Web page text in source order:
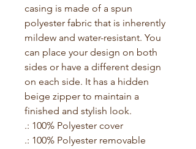
casing is made of a spun
polyester fabric that is inherently
mildew and water-resistant. You
can place your design on both
sides or have a different design
on each side. It has a hidden
beige zipper to maintain a
finished and stylish look.
.: 100% Polyester cover
.: 100% Polyester removable